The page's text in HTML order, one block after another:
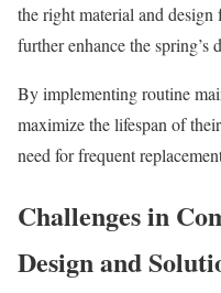
the right material and
further enhance the spring’s
By implementing routine
maximize the lifespan of
need for frequent
Challenges in
Design and